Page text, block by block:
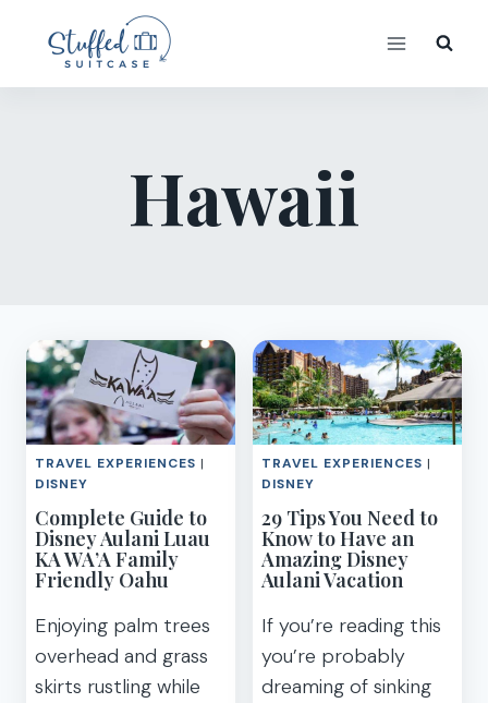
content
Hawaii
TRAVEL EXPERIENCES |
DISNEY
Complete Guide to
Disney Aulani Luau
KA WA’A Family
Friendly Oahu
Enjoying palm trees
overhead and grass
skirts rustling while
TRAVEL EXPERIENCES |
DISNEY
29 Tips You Need to
Know to Have an
Amazing Disney
Aulani Vacation
If you’re reading this
you’re probably
dreaming of sinking